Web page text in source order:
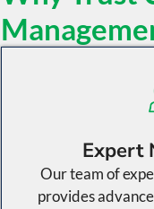
Expert
Our team of
provides